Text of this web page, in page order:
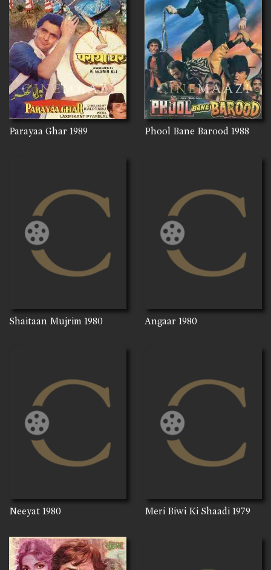
Parayaa Ghar 1989 Phool Bane Barood 1988
Shaitaan Mujrim 1980 Angaar 1980
Neeyat 1980 Meri Biwi Ki Shaadi 1979